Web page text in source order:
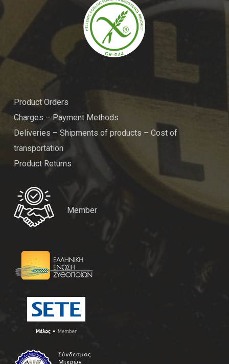
Product Orders
Charges – Payment Methods
Deliveries – Shipments of products – Cost of
transportation
Product Returns
Member